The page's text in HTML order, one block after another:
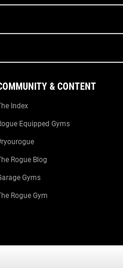
& CONTENT
Index
Equipped Gyms
Rogue Blog
Gyms
Rogue Gym